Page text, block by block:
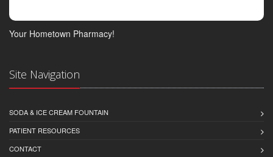
Your Hometown Pharmacy!
Site Navigation
SODA & ICE CREAM FOUNTAIN
PATIENT RESOURCES
CONTACT